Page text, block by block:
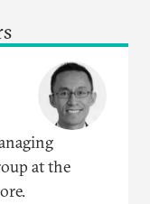
at the